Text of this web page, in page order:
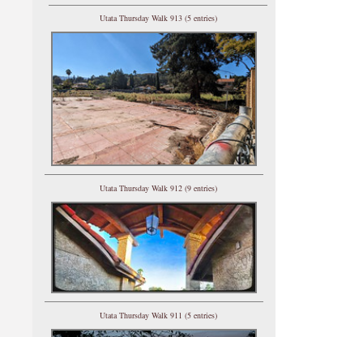
Utata Thursday Walk 913 (5 entries)
Utata Thursday Walk 912 (9 entries)
Utata Thursday Walk 911 (5 entries)